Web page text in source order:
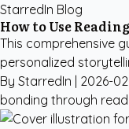
StarredIn Blog
How to Use
This comprehensive
personalized
By StarredIn | 2026-
bonding through